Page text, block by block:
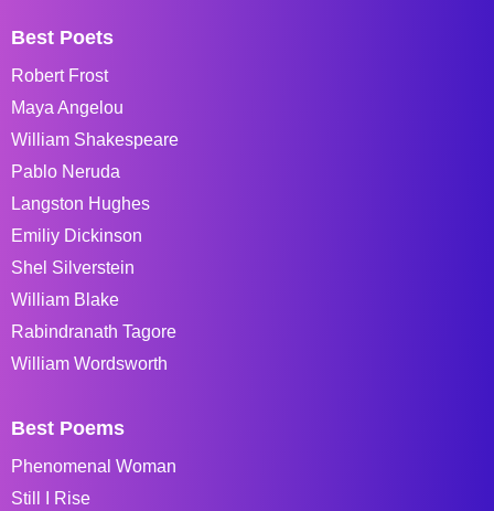
Best Poets
Robert Frost
Maya Angelou
William Shakespeare
Pablo Neruda
Langston Hughes
Emiliy Dickinson
Shel Silverstein
William Blake
Rabindranath Tagore
William Wordsworth
Best Poems
Phenomenal Woman
Still I Rise